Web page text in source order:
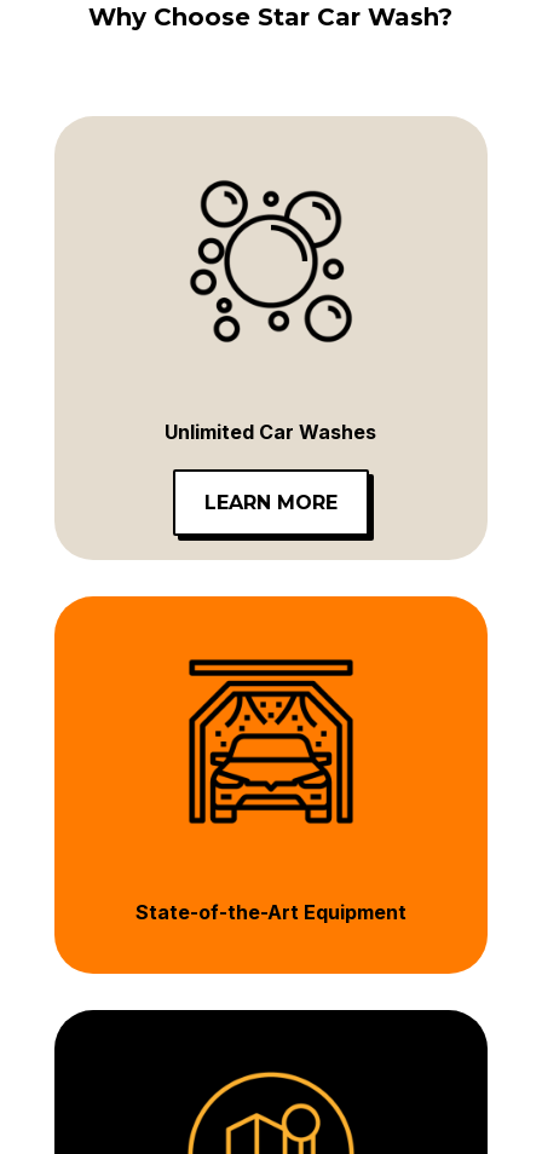
Why Choose Star Car Wash?
Unlimited Car Washes
LEARN MORE
State-of-the-Art Equipment